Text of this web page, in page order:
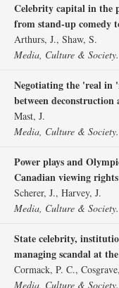
Celebrity capital in the
from stand-up comedy
Arthurs, J., Shaw, S.
Media, Culture & Society.
Negotiating the 'real in
between
Mast, J.
Media, Culture & Society.
Power plays and
Canadian viewing
Scherer, J., Harvey, J.
Media, Culture & Society.
State celebrity,
managing scandal at
Cormack, P. C.,
Media, Culture & Society.